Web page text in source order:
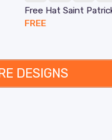
Free Hat Saint
FREE
DESIGNS